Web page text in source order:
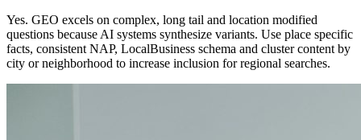
Yes. GEO excels on complex, long tail and location modified
questions because AI systems synthesize variants. Use place specific
facts, consistent NAP, LocalBusiness schema and cluster content by
city or neighborhood to increase inclusion for regional searches.